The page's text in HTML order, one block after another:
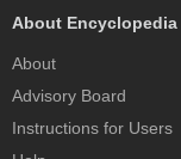
About Encyclopedia
About
Advisory Board
Instructions for Users